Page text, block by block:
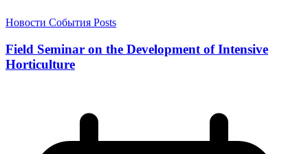
Новости События Posts
Field Seminar on the Development of Intensive
Horticulture